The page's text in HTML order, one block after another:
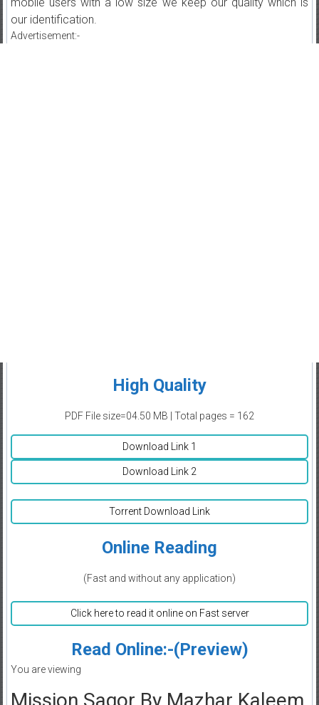
our identification.
Advertisement:-
High Quality
PDF File size=04.50 MB | Total pages = 162
Download Link 1
Download Link 2
Torrent Download Link
Online Reading
(Fast and without any application)
Click here to read it online on Fast server
Read Online:-(Preview)
You are viewing
Mission Sagor By Mazhar Kaleem